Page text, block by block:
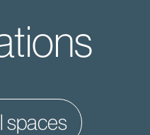
spaces